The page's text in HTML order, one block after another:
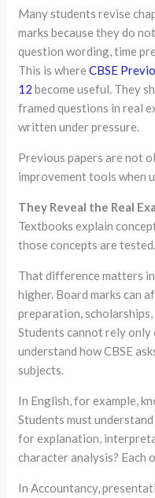
Many students revise
marks because they do
question wording, time
This is whereCBSE
12 become useful. They
framed questions in real
written under pressure.
Previous papers are not
improvement tools when
They Reveal the Real
Textbooks explain
those concepts are tested.
That difference matters
higher. Board marks can
preparation,
Students cannot rely only
understand how CBSE
subjects.
In English, for example,
Students must
for explanation,
character analysis? Each
In Accountancy,